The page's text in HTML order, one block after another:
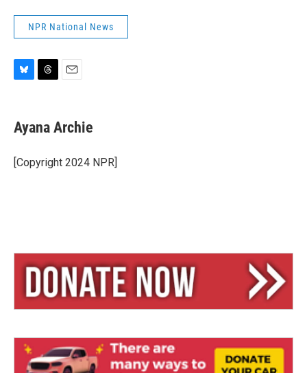
NPR National News
e
s
y
e
a
s
i
l
Ayana Archie
[Copyright 2024 NPR]